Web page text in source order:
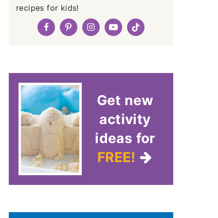
recipes for kids!
Get new
activity
ideas for
FREE!